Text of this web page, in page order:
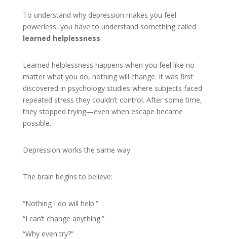
To understand why depression makes you feel
powerless, you have to understand something called
learned helplessness.
Learned helplessness happens when you feel like no
matter what you do, nothing will change. It was first
discovered in psychology studies where subjects faced
repeated stress they couldn’t control. After some time,
they stopped trying—even when escape became
possible.
Depression works the same way.
The brain begins to believe:
“Nothing I do will help.”
“I can’t change anything.”
“Why even try?”